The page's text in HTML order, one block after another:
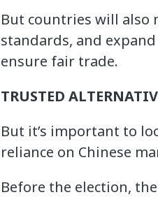
But countries will also
standards, and
ensure fair trade.
TRUSTED
But it’s important to
reliance on Chinese
Before the election,